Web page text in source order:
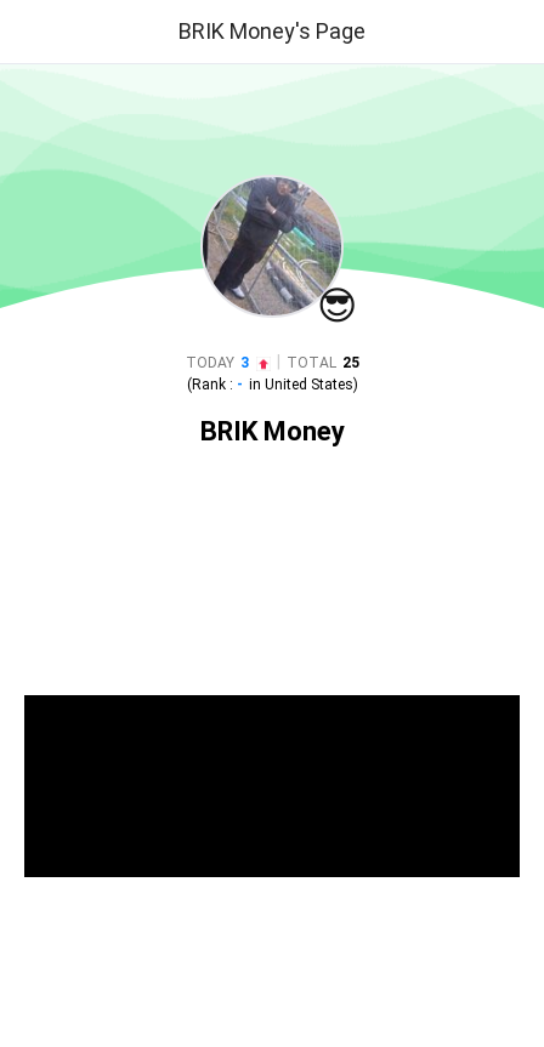
BRIK Money's Page
😎
TODAY 3 TOTAL 25
(Rank : - in United States)
BRIK Money